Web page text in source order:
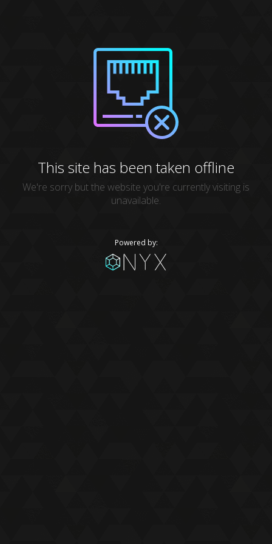
This site has been taken offline
We're sorry but the website you're currently visiting is
unavailable.
Powered by: